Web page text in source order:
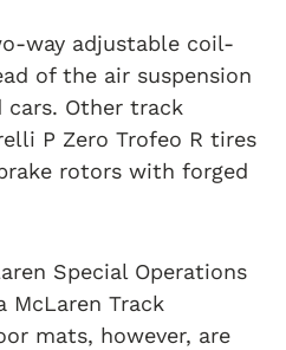
way adjustable coil-
of the air suspension
cars. Other track
P Zero Trofeo R tires
rotors with forged
Special Operations
Track
mats, however, are